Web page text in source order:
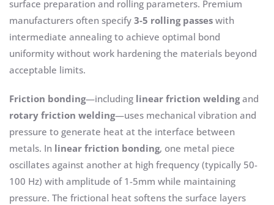
surface preparation and rolling parameters. Premium
manufacturers often specify 3-5 rolling passes with
intermediate annealing to achieve optimal bond
uniformity without work hardening the materials beyond
acceptable limits.
Friction bonding—including linear friction weldingand
rotary friction welding—uses mechanical vibration and
pressure to generate heat at the interface between
metals. In linear friction bonding, one metal piece
oscillates against another at high frequency (typically 50-
100 Hz) with amplitude of 1-5mm while maintaining
pressure. The frictional heat softens the surface layers